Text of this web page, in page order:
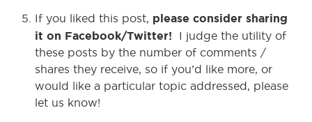
If you liked this post, please consider sharing
it on Facebook/Twitter! I judge the utility of
these posts by the number of comments /
shares they receive, so if you’d like more, or
would like a particular topic addressed, please
let us know!